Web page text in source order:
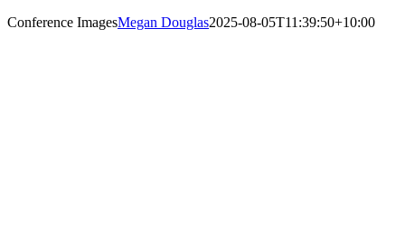
Conference ImagesMegan Douglas2025-08-05T11:39:50+10:00